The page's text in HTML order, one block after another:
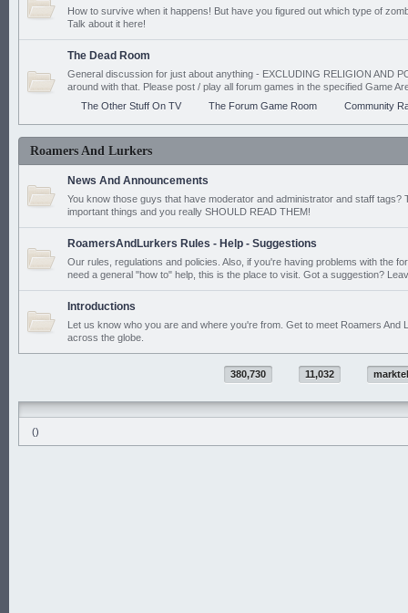
How to survive when it happens! But have you figured out which type of
Talk about it here!
The Dead Room
General discussion for just about anything - EXCLUDING RELIGION AND
around with that. Please post / play all forum games in the specified Game
The Other Stuff On TV
The Forum Game Room Community
Roamers And Lurkers
News And Announcements
You know those guys that have moderator and administrator and staff tags?
important things and you really SHOULD READ THEM!
RoamersAndLurkers Rules - Help - Suggestions
Our rules, regulations and policies. Also, if you're having problems with the
need a general "how to" help, this is the place to visit. Got a suggestion?
Introductions
Let us know who you are and where you're from. Get to meet Roamers And
across the globe.
380,730 11,032
()